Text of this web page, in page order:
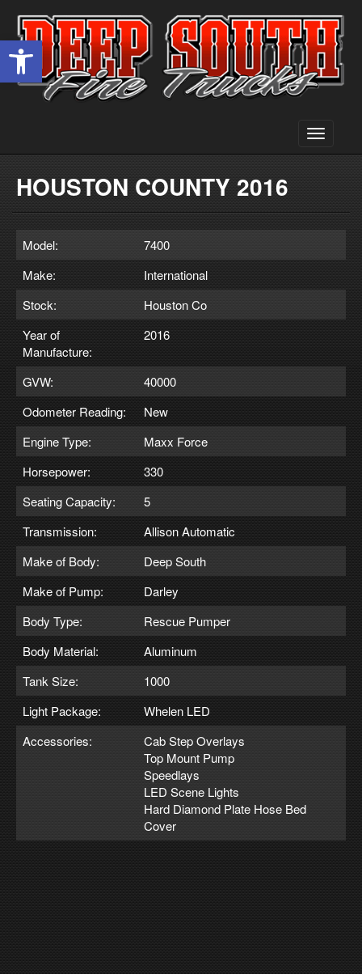
Open toolbar
Toggle
HOUSTON COUNTY 2016
Model:
7400
Make:
International
Stock:
Houston Co
Year of
Manufacture:
2016
GVW:
40000
Odometer Reading:
New
Engine Type:
Maxx Force
Horsepower:
330
Seating Capacity:
5
Transmission:
Allison Automatic
Make of Body:
Deep South
Make of Pump:
Darley
Body Type:
Rescue Pumper
Body Material:
Aluminum
Tank Size:
1000
Light Package:
Whelen LED
Accessories:
Cab Step Overlays
Top Mount Pump
Speedlays
LED Scene Lights
Hard Diamond Plate Hose Bed
Cover